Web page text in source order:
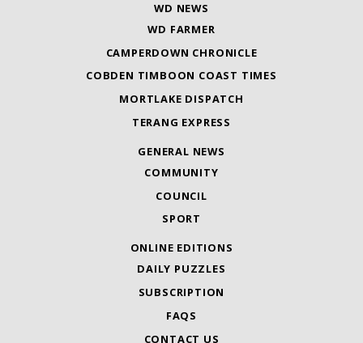
WD NEWS
WD FARMER
CAMPERDOWN CHRONICLE
COBDEN TIMBOON COAST TIMES
MORTLAKE DISPATCH
TERANG EXPRESS
GENERAL NEWS
COMMUNITY
COUNCIL
SPORT
ONLINE EDITIONS
DAILY PUZZLES
SUBSCRIPTION
FAQS
CONTACT US